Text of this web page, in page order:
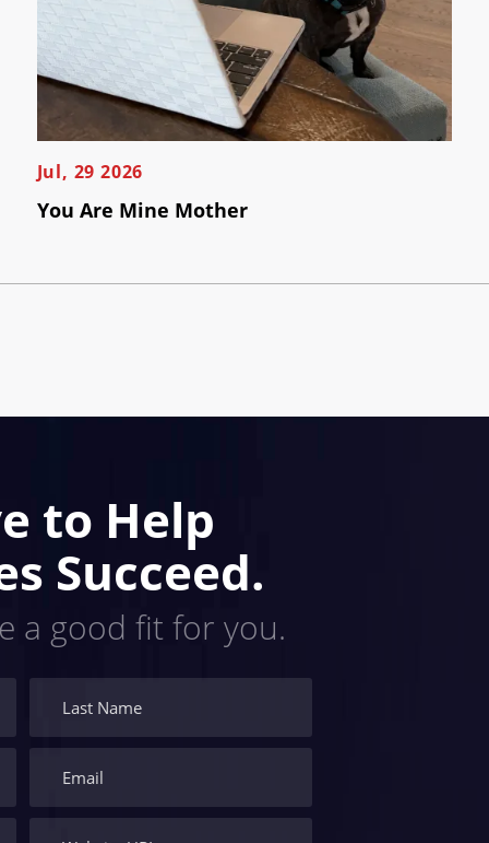
Jul, 29 2026
You Are Mine Mother
to Help
Succeed.
a good fit for you.